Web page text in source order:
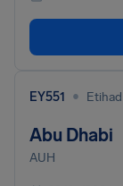
EY551 •
Abu Dhabi
AUH